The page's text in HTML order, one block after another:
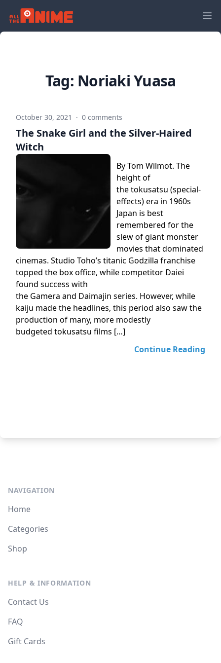
Tag: Noriaki Yuasa
October 30, 2021 · 0 comments
The Snake Girl and the Silver-Haired
Witch
By Tom Wilmot. The
height of
the tokusatsu (special-
effects) era in 1960s
Japan is best
remembered for the
slew of giant monster
movies that dominated
cinemas. Studio Toho’s titanic Godzilla franchise
topped the box office, while competitor Daiei
found success with
the Gamera and Daimajin series. However, while
kaiju made the headlines, this period also saw the
production of many, more modestly
budgeted tokusatsu films […]
Continue Reading
NAVIGATION
Home
Categories
Shop
HELP & INFORMATION
Contact Us
FAQ
Gift Cards